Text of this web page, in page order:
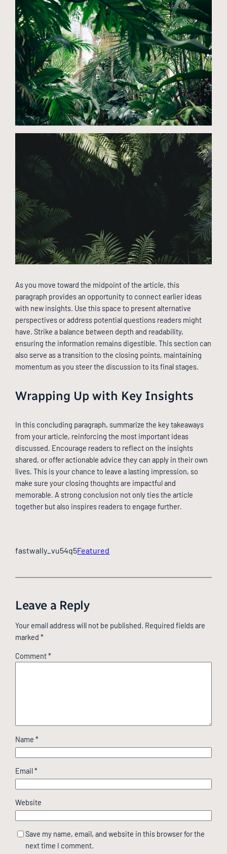
As you move toward the midpoint of the article, this
paragraph provides an opportunity to connect earlier ideas
with new insights. Use this space to present alternative
perspectives or address potential questions readers might
have. Strike a balance between depth and readability,
ensuring the information remains digestible. This section can
also serve as a transition to the closing points, maintaining
momentum as you steer the discussion to its final stages.
Wrapping Up with Key Insights
In this concluding paragraph, summarize the key takeaways
from your article, reinforcing the most important ideas
discussed. Encourage readers to reflect on the insights
shared, or offer actionable advice they can apply in their own
lives. This is your chance to leave a lasting impression, so
make sure your closing thoughts are impactful and
memorable. A strong conclusion not only ties the article
together but also inspires readers to engage further.
fastwally_vu54q5Featured
Leave a Reply
Your email address will not be published. Required fields are
marked*
Comment*
Name*
Email*
Website
Save my name, email, and website in this browser for the
next time I comment.